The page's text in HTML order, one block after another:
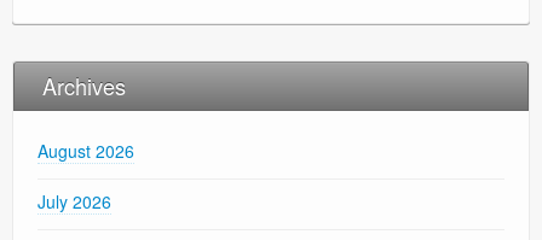
Archives
August 2026
July 2026